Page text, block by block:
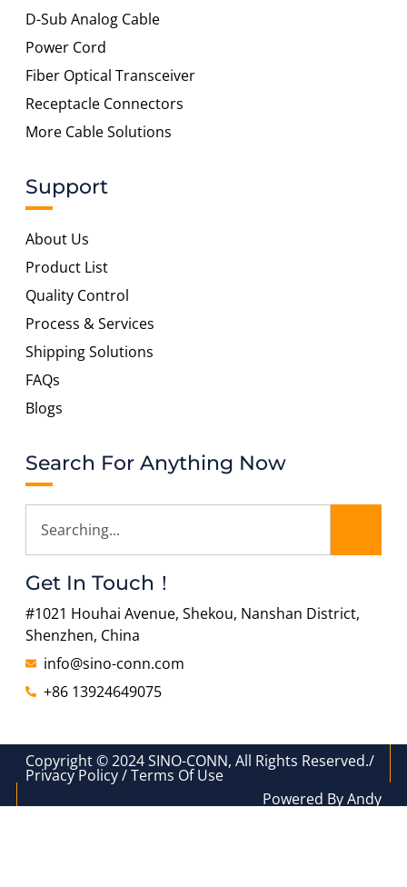
D-Sub Analog Cable
Power Cord
Fiber Optical Transceiver
Receptacle Connectors
More Cable Solutions
Support
About Us
Product List
Quality Control
Process & Services
Shipping Solutions
FAQs
Blogs
Search For Anything Now
Get In Touch！
#1021 Houhai Avenue, Shekou, Nanshan District,
Shenzhen, China
info@sino-conn.com
+86 13924649075
Copyright © 2024 SINO-CONN, All Rights Reserved./
Privacy Policy / Terms Of Use
Powered By Andy